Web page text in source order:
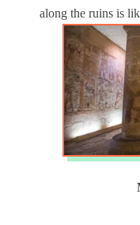
along the ruins is